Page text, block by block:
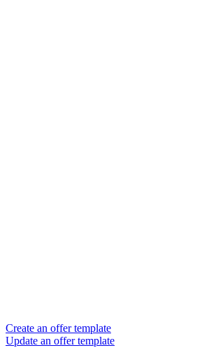
Create an offer template
Update an offer template